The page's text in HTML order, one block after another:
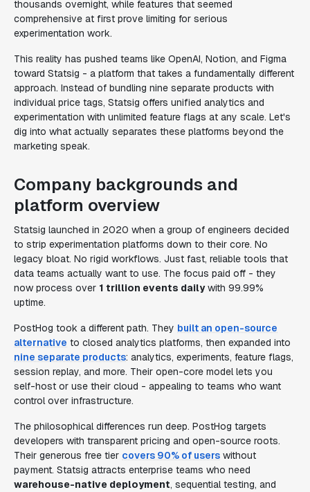
thousands overnight, while features that seemed
comprehensive at first prove limiting for serious
experimentation work.
This reality has pushed teams like OpenAI, Notion, and Figma
toward Statsig - a platform that takes a fundamentally different
approach. Instead of bundling nine separate products with
individual price tags, Statsig offers unified analytics and
experimentation with unlimited feature flags at any scale. Let's
dig into what actually separates these platforms beyond the
marketing speak.
Company backgrounds and
platform overview
Statsig launched in 2020 when a group of engineers decided
to strip experimentation platforms down to their core. No
legacy bloat. No rigid workflows. Just fast, reliable tools that
data teams actually want to use. The focus paid off - they
now process over 1 trillion events dailywith 99.99%
uptime.
PostHog took a different path. They built an open-source
alternative to closed analytics platforms, then expanded into
nine separate products: analytics, experiments, feature flags,
session replay, and more. Their open-core model lets you
self-host or use their cloud - appealing to teams who want
control over infrastructure.
The philosophical differences run deep. PostHog targets
developers with transparent pricing and open-source roots.
Their generous free tier covers 90% of users without
payment. Statsig attracts enterprise teams who need
warehouse-native deployment, sequential testing, and